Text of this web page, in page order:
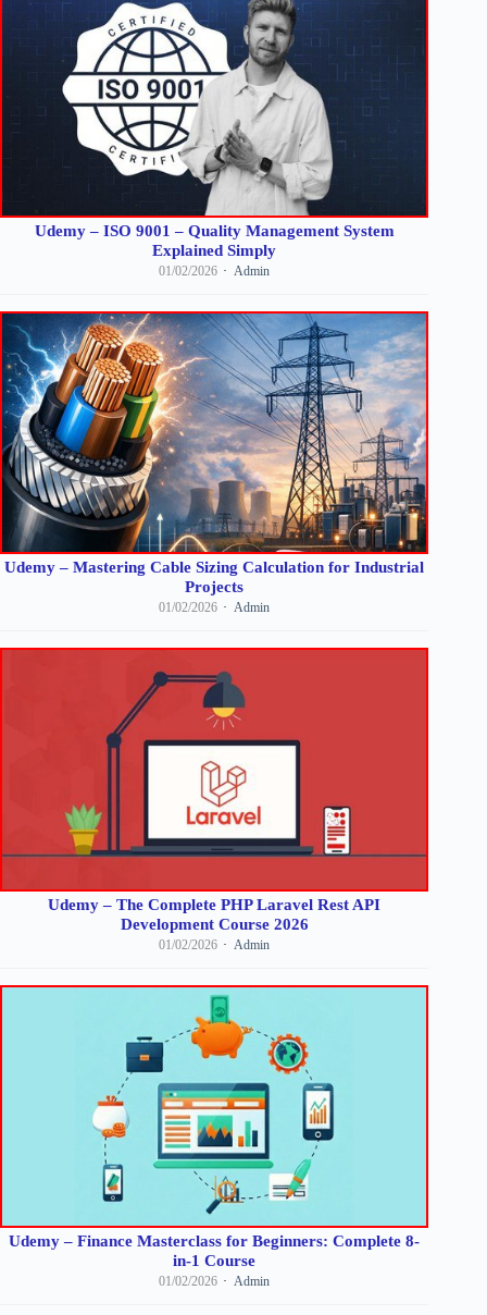
Udemy – ISO 9001 – Quality Management System
Explained Simply
01/02/2026 Admin
Udemy – Mastering Cable Sizing Calculation for Industrial
Projects
01/02/2026 Admin
Udemy – The Complete PHP Laravel Rest API
Development Course 2026
01/02/2026 Admin
Udemy – Finance Masterclass for Beginners: Complete 8-
in-1 Course
01/02/2026 Admin